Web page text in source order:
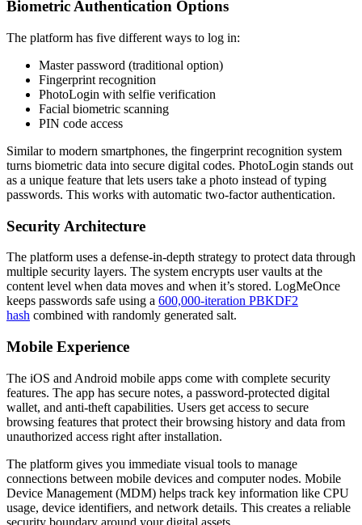
Biometric Authentication Options
The platform has five different ways to log in:
Master password (traditional option)
Fingerprint recognition
PhotoLogin with selfie verification
Facial biometric scanning
PIN code access
Similar to modern smartphones, the fingerprint recognition system
turns biometric data into secure digital codes. PhotoLogin stands out
as a unique feature that lets users take a photo instead of typing
passwords. This works with automatic two-factor authentication.
Security Architecture
The platform uses a defense-in-depth strategy to protect data through
multiple security layers. The system encrypts user vaults at the
content level when data moves and when it’s stored. LogMeOnce
keeps passwords safe using a 600,000-iteration PBKDF2
hash combined with randomly generated salt.
Mobile Experience
The iOS and Android mobile apps come with complete security
features. The app has secure notes, a password-protected digital
wallet, and anti-theft capabilities. Users get access to secure
browsing features that protect their browsing history and data from
unauthorized access right after installation.
The platform gives you immediate visual tools to manage
connections between mobile devices and computer nodes. Mobile
Device Management (MDM) helps track key information like CPU
usage, device identifiers, and network details. This creates a reliable
security boundary around your digital assets.